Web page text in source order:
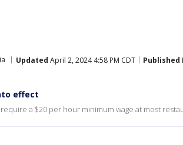
Updated April 2, 2024 4:58 PM CDT Published
effect
a $20 per hour minimum wage at most